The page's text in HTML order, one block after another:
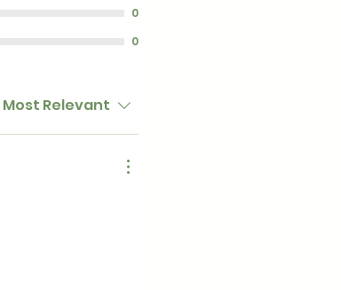
0
0
Most Relevant